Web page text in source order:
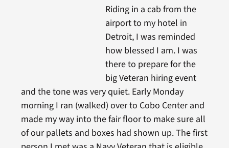
Riding in a cab from the
airport to my hotel in
Detroit, I was reminded
how blessed I am. I was
there to prepare for the
big Veteran hiring event
and the tone was very quiet. Early Monday
morning I ran (walked) over to Cobo Center and
made my way into the fair floor to make sure all
of our pallets and boxes had shown up. The first